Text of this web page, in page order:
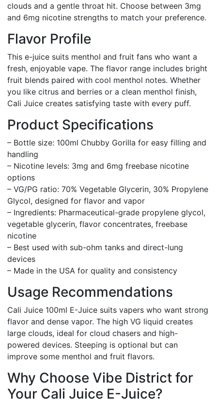
clouds and a gentle throat hit. Choose between 3mg
and 6mg nicotine strengths to match your preference.
Flavor Profile
This e-juice suits menthol and fruit fans who want a
fresh, enjoyable vape. The flavor range includes bright
fruit blends paired with cool menthol notes. Whether
you like citrus and berries or a clean menthol finish,
Cali Juice creates satisfying taste with every puff.
Product Specifications
– Bottle size: 100ml Chubby Gorilla for easy filling and
handling
– Nicotine levels: 3mg and 6mg freebase nicotine
options
– VG/PG ratio: 70% Vegetable Glycerin, 30% Propylene
Glycol, designed for flavor and vapor
– Ingredients: Pharmaceutical-grade propylene glycol,
vegetable glycerin, flavor concentrates, freebase
nicotine
– Best used with sub-ohm tanks and direct-lung
devices
– Made in the USA for quality and consistency
Usage Recommendations
Cali Juice 100ml E-Juice suits vapers who want strong
flavor and dense vapor. The high VG liquid creates
large clouds, ideal for cloud chasers and high-
powered devices. Steeping is optional but can
improve some menthol and fruit flavors.
Why Choose Vibe District for
Your Cali Juice E-Juice?